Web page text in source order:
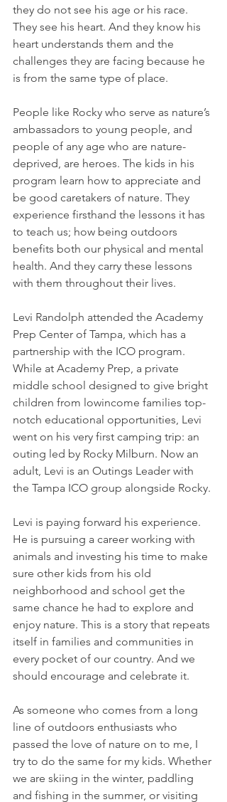
they do not see his age or his race.
They see his heart. And they know his
heart understands them and the
challenges they are facing because he
is from the same type of place.
People like Rocky who serve as nature’s
ambassadors to young people, and
people of any age who are nature-
deprived, are heroes. The kids in his
program learn how to appreciate and
be good caretakers of nature. They
experience firsthand the lessons it has
to teach us; how being outdoors
benefits both our physical and mental
health. And they carry these lessons
with them throughout their lives.
Levi Randolph attended the Academy
Prep Center of Tampa, which has a
partnership with the ICO program.
While at Academy Prep, a private
middle school designed to give bright
children from lowincome families top-
notch educational opportunities, Levi
went on his very first camping trip: an
outing led by Rocky Milburn. Now an
adult, Levi is an Outings Leader with
the Tampa ICO group alongside Rocky.
Levi is paying forward his experience.
He is pursuing a career working with
animals and investing his time to make
sure other kids from his old
neighborhood and school get the
same chance he had to explore and
enjoy nature. This is a story that repeats
itself in families and communities in
every pocket of our country. And we
should encourage and celebrate it.
As someone who comes from a long
line of outdoors enthusiasts who
passed the love of nature on to me, I
try to do the same for my kids. Whether
we are skiing in the winter, paddling
and fishing in the summer, or visiting